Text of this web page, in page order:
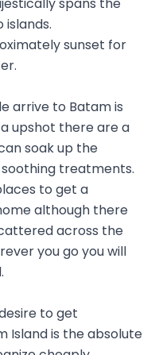
sunset for
arrive to Batam is
upshot there are a
soak up the
treatments.
to get a
although there
across the
you go you will
to get
Island is the absolute